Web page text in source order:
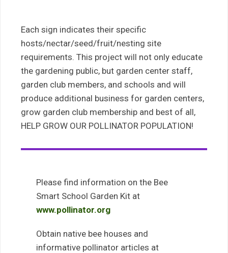
Each sign indicates their specific
hosts/nectar/seed/fruit/nesting site
requirements. This project will not only educate
the gardening public, but garden center staff,
garden club members, and schools and will
produce additional business for garden centers,
grow garden club membership and best of all,
HELP GROW OUR POLLINATOR POPULATION!
Please find information on the Bee
Smart School Garden Kit at
www.pollinator.org
Obtain native bee houses and
informative pollinator articles at